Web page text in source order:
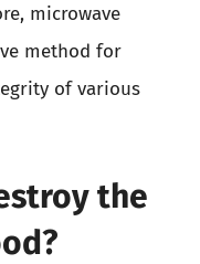
microwave
method for
of various
the